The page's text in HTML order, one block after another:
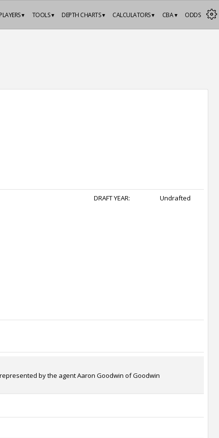
ODDS
CBA ▾
CALCULATORS ▾
DEPTH CHARTS ▾
TOOLS ▾
PLAYERS ▾
DRAFT YEAR: Undrafted
by the agent Aaron Goodwin of Goodwin